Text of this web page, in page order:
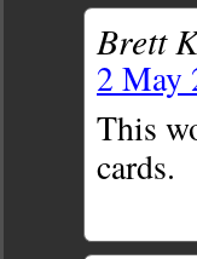
Brett
2 May
This
cards.